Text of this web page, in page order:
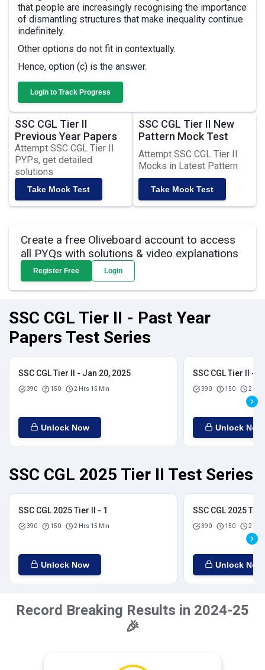
that people are increasingly recognising the importance
of dismantling structures that make inequality continue
indefinitely.
Other options do not fit in contextually.
Hence, option (c) is the answer.
Login to Track Progress
SSC CGL Tier II
Previous Year Papers
Attempt SSC CGL Tier II
PYPs, get detailed
solutions
Take Mock Test
SSC CGL Tier II New
Pattern Mock Test
Attempt SSC CGL Tier II
Mocks in Latest Pattern
Take Mock Test
Create a free Oliveboard account to access
all PYQs with solutions & video explanations
Register Free Login
SSC CGL Tier II - Past Year
Papers Test Series
SSC CGL Tier II - Jan 20, 2025
390 150 2 Hrs 15 Min
Unlock Now
SSC CGL Tier II -
390 150 2 Hrs
Unlock Now
SSC CGL 2025 Tier II Test Series
SSC CGL 2025 Tier II - 1
390 150 2 Hrs 15 Min
Unlock Now
SSC CGL 2025
390 150 2 Hrs
Unlock Now
Record Breaking Results in 2024-25
🎉